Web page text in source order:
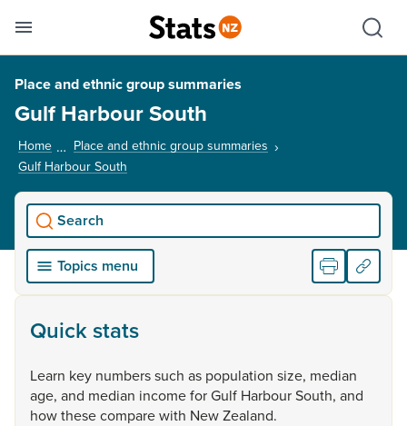
Toggle mobile menu
Show
Place and ethnic group summaries
Gulf Harbour South
Home
Place and ethnic group summaries
Gulf Harbour South
Search
Topics menu
Quick stats
Learn key numberssuch as population size, median
age, and median incomeforGulf HarbourSouth, and
howthesecomparewith NewZealand.